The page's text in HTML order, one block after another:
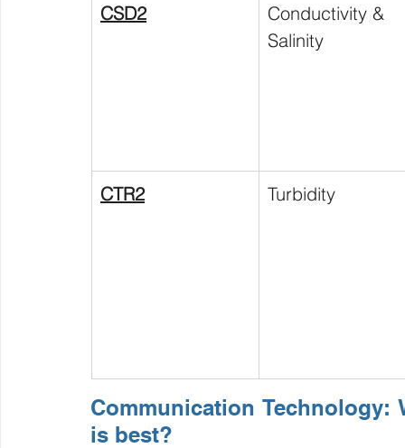
CSD2
Conductivity &
Salinity
CTR2 Turbidity
Communication
is best?